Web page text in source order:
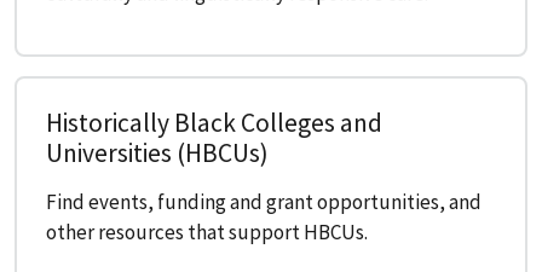
Historically Black Colleges and
Universities (HBCUs)
Find events, funding and grant opportunities, and
other resources that support HBCUs.